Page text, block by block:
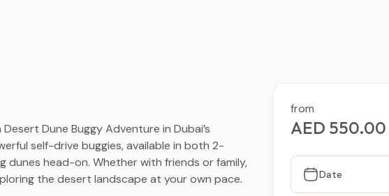
Dune Buggy Adventure in Dubai’s
self-drive buggies, available in both 2-
head-on. Whether with friends or family,
the desert landscape at your own pace.
from
AED 550.00
Date